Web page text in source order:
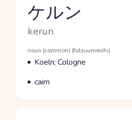
Reading and JLPT level
ケルン
Romaji
kerun
Word Senses
Parts of speech
noun (common) (futsuumeishi)
Meaning
Koeln; Cologne
Parts of speech
Meaning
cairn